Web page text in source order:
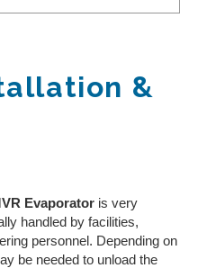
Solutions
&
Evaporator is very
handled by facilities,
personnel. Depending on
be needed to unload the